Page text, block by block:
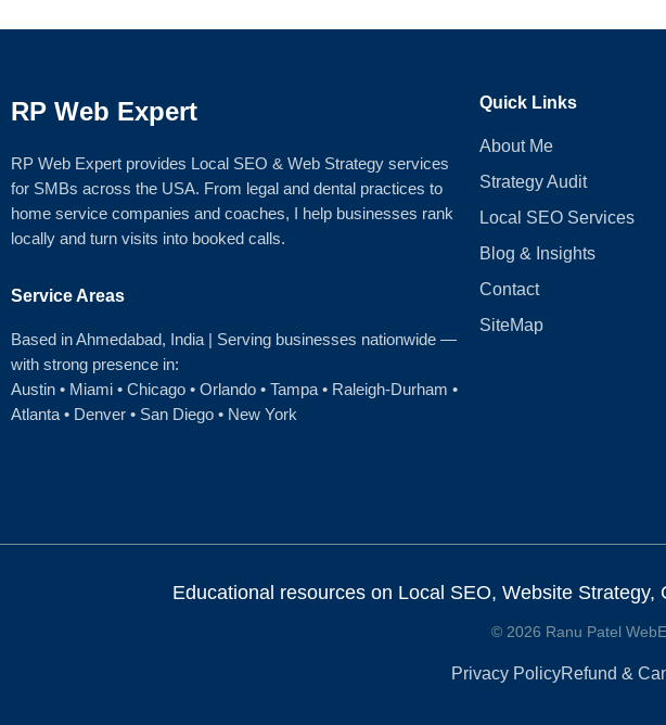
RP Web Expert
RP Web Expert provides Local SEO & Web Strategy services
for SMBs across the USA. From legal and dental practices to
home service companies and coaches, I help businesses rank
locally and turn visits into booked calls.
Service Areas
Based in Ahmedabad, India | Serving businesses nationwide —
with strong presence in:
Austin • Miami • Chicago • Orlando • Tampa • Raleigh‑Durham •
Atlanta • Denver • San Diego • New York
Quick Links
About Me
Strategy Audit
Local SEO Services
Blog & Insights
Contact
SiteMap
Educational resources on Local SEO, Website
© 2026 Ranu Patel
Privacy PolicyRefund &